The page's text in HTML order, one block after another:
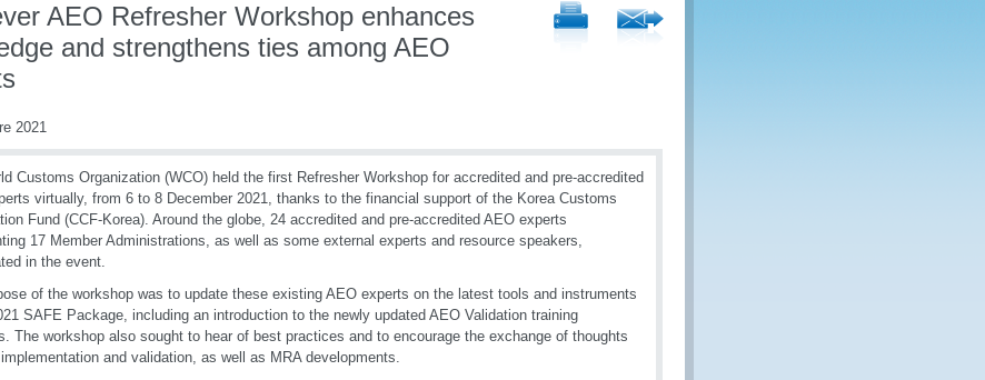
AEO Refresher Workshop enhances
and strengthens ties among AEO
2021
Customs Organization (WCO) held the first Refresher Workshop for accredited and pre-accredited
virtually, from 6 to 8 December 2021, thanks to the financial support of the Korea Customs
Fund (CCF-Korea). Around the globe, 24 accredited and pre-accredited AEO experts
17 Member Administrations, as well as some external experts and resource speakers,
in the event.
of the workshop was to update these existing AEO experts on the latest tools and instruments
SAFE Package, including an introduction to the newly updated AEO Validation training
The workshop also sought to hear of best practices and to encourage the exchange of thoughts
and validation, as well as MRA developments.